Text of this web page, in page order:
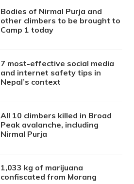
Bodies of Nirmal Purja and
other climbers to be brought to
Camp 1 today
7 most-effective social media
and internet safety tips in
Nepal’s context
All 10 climbers killed in Broad
Peak avalanche, including
Nirmal Purja
1,033 kg of marijuana
confiscated from Morang